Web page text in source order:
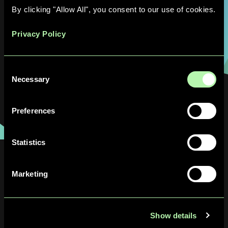
By clicking "Allow All", you consent to our use of cookies.
Privacy Policy
Selection
Necessary
Preferences
Statistics
Marketing
Show details
enhance scheduling performance and
processes."
Latest Resources